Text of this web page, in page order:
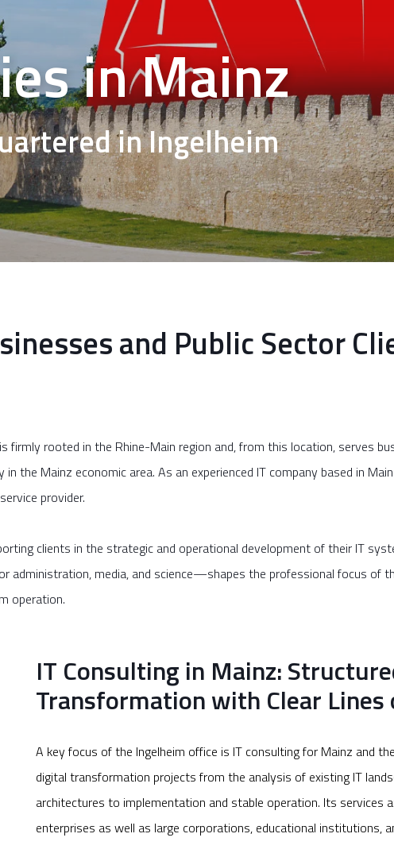
in Mainz
in Ingelheim
and Public Sector
firmly rooted in the Rhine-Main region and, from this location, serves
Mainz economic area. As an experienced IT company based in
provider.
clients in the strategic and operational development of their IT
administration, media, and science—shapes the professional focus of
operation.
IT Consulting in Mainz:
Transformation with Clear
A key focus of the Ingelheim office is IT consulting for Mainz and
digital transformation projects from the analysis of existing IT
architectures to implementation and stable operation. Its services
enterprises as well as large corporations, educational institutions,